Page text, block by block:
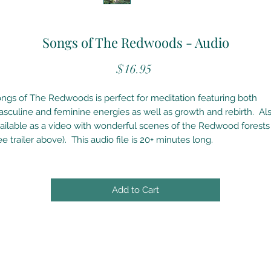
Songs of The Redwoods - Audio
$16.95
of The Redwoods is perfect for meditation featuring both
and feminine energies as well as growth and rebirth.
as a video with wonderful scenes of the Redwood forests
trailer above). This audio file is 20+ minutes long.
Add to Cart